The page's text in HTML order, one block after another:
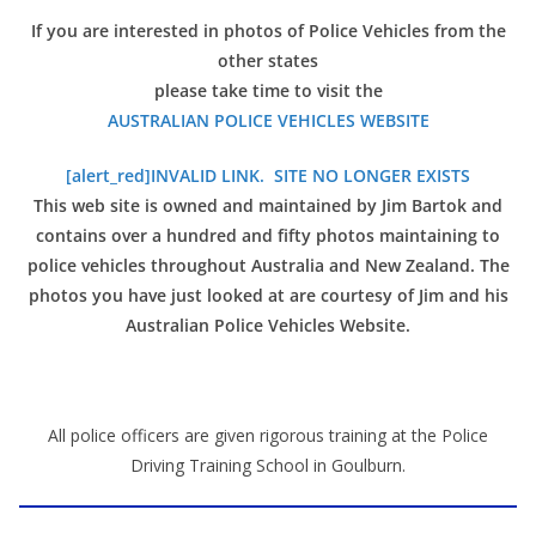
If you are interested in photos of Police Vehicles from the
other states
please take time to visit the
AUSTRALIAN POLICE VEHICLES WEBSITE
[alert_red]INVALID LINK. SITE NO LONGER EXISTS
This web site is owned and maintained by Jim Bartok and
contains over a hundred and fifty photos maintaining to
police vehicles throughout Australia and New Zealand. The
photos you have just looked at are courtesy of Jim and his
Australian Police Vehicles Website.
All police officers are given rigorous training at the Police
Driving Training School in Goulburn.